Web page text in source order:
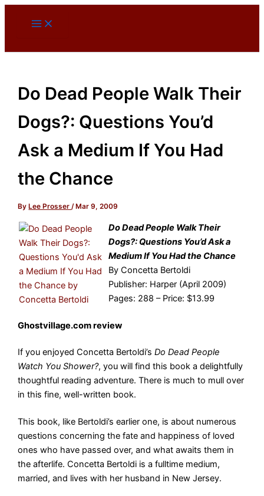
Do Dead People Walk Their
Dogs?: Questions You’d
Ask a Medium If You Had
the Chance
By Lee Prosser/ Mar 9, 2009
Do Dead People Walk Their
Dogs?: Questions You’d Ask a
Medium If You Had the Chance
By Concetta Bertoldi
Publisher: Harper (April 2009)
Pages: 288 – Price: $13.99
Ghostvillage.com review
If you enjoyed Concetta Bertoldi’sDo Dead People
Watch You Shower?, you will find this book a delightfully
thoughtful reading adventure. There is much to mull over
in this fine, well-written book.
This book, like Bertoldi’s earlier one, is about numerous
questions concerning the fate and happiness of loved
ones who have passed over, and what awaits them in
the afterlife. Concetta Bertoldi is a fulltime medium,
married, and lives with her husband in New Jersey.